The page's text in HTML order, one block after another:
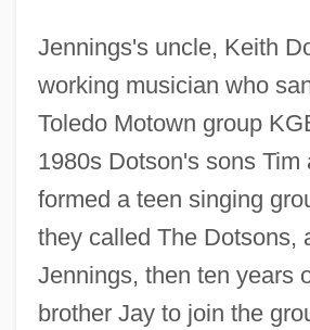
Jennings's uncle, Keith
working musician who
Toledo Motown group
1980s Dotson's sons Tim
formed a teen singing
they called The Dotsons,
Jennings, then ten years
brother Jay to join the